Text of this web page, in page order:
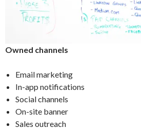
Owned channels
Email marketing
In-app notifications
Social channels
On-site banner
Sales outreach